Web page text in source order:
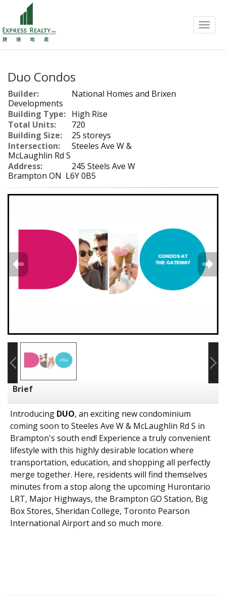
Menu
Duo Condos
Builder:
National Homes and Brixen
Developments
Building Type: High Rise
Total Units:
720
Building Size:
25 storeys
Intersection:
Steeles Ave W &
McLaughlin Rd S
Address:
245 Steels Ave W
Brampton ON L6Y 0B5
Brief
Introducing DUO, an exciting new condominium
coming soon to Steeles Ave W & McLaughlin Rd S in
Brampton's south end! Experience a truly convenient
lifestyle with this highly desirable location where
transportation, education, and shopping all perfectly
merge together. Here, residents will find themselves
minutes from a stop along the upcoming Hurontario
LRT, Major Highways, the Brampton GO Station, Big
Box Stores, Sheridan College, Toronto Pearson
International Airport and so much more.